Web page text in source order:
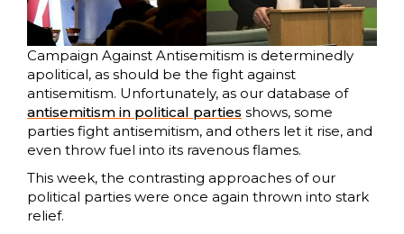
Campaign Against Antisemitism is determinedly
apolitical, as should be the fight against
antisemitism. Unfortunately, as our database of
antisemitism in political parties shows, some
parties fight antisemitism, and others let it rise, and
even throw fuel into its ravenous flames.
This week, the contrasting approaches of our
political parties were once again thrown into stark
relief.